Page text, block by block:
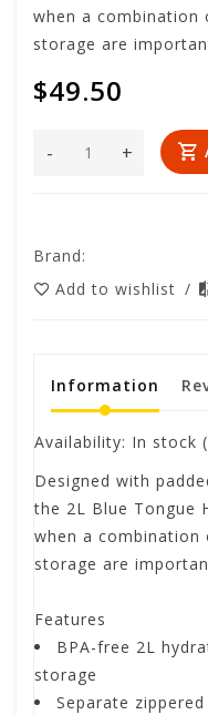
when a combination
storage are
$49.50
+
-
Brand:
Add to wishlist /
Information
Availability: In stock
Designed with
the 2L Blue Tongue
when a
storage are
Features
BPA-free 2L
storage
Separate